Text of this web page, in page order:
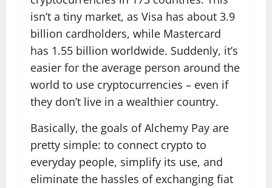
isn’t a tiny market, as Visa has about 3.9
billion cardholders, while Mastercard
has 1.55 billion worldwide. Suddenly, it’s
easier for the average person around the
world to use cryptocurrencies – even if
they don’t live in a wealthier country.
Basically, the goals of Alchemy Pay are
pretty simple: to connect crypto to
everyday people, simplify its use, and
eliminate the hassles of exchanging fiat